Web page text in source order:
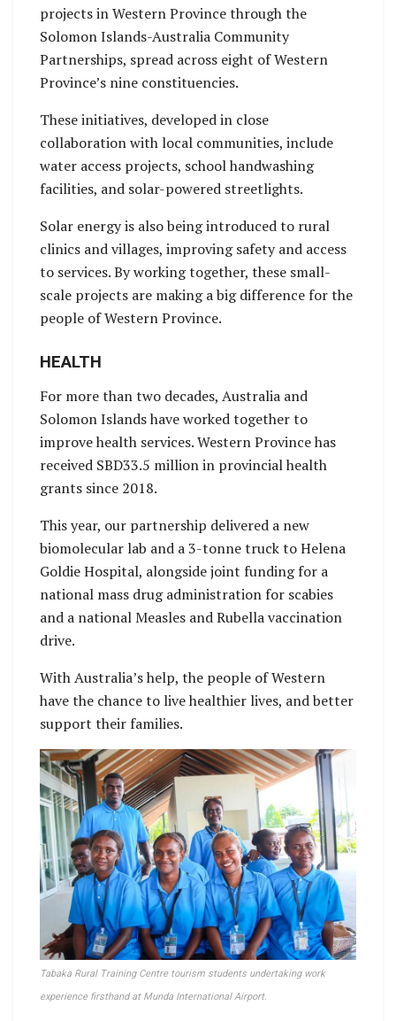
projects in Western Province through the
Solomon Islands-Australia Community
Partnerships, spread across eight of Western
Province’s nine constituencies.
These initiatives, developed in close
collaboration with local communities, include
water access projects, school handwashing
facilities, and solar-powered streetlights.
Solar energy is also being introduced to rural
clinics and villages, improving safety and access
to services. By working together, these small-
scale projects are making a big difference for the
people of Western Province.
HEALTH
For more than two decades, Australia and
Solomon Islands have worked together to
improve health services. Western Province has
received SBD33.5 million in provincial health
grants since 2018.
This year, our partnership delivered a new
biomolecular lab and a 3-tonne truck to Helena
Goldie Hospital, alongside joint funding for a
national mass drug administration for scabies
and a national Measles and Rubella vaccination
drive.
With Australia’s help, the people of Western
have the chance to live healthier lives, and better
support their families.
Tabaka Rural Training Centre tourism students undertaking work
experience firsthand at Munda International Airport.